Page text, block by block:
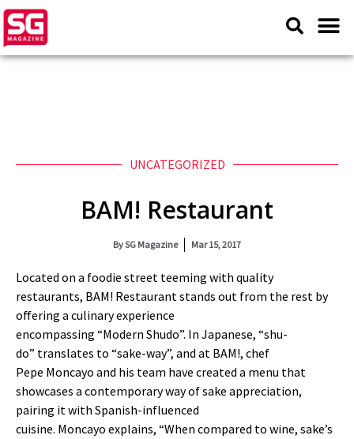
UNCATEGORIZED
BAM! Restaurant
BySG Magazine Mar 15, 2017
Located on a foodie street teeming with quality
restaurants, BAM! Restaurant stands out from the rest by
offering a culinary experience
encompassing “Modern Shudo”. In Japanese, “shu-
do” translates to “sake-way”, and at BAM!, chef
Pepe Moncayo and his team have created a menu that
showcases a contemporary way of sake appreciation,
pairing it with Spanish-influenced
cuisine. Moncayo explains, “When compared to wine, sake’s